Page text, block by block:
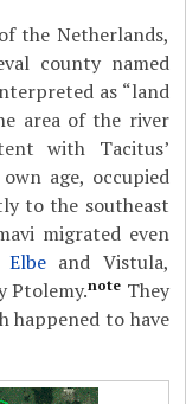
the Netherlands,
county named
as “land
area of the river
with Tacitus’
age, occupied
to the southeast
migrated even
Elbeand Vistula,
Ptolemy.note They
happened to have